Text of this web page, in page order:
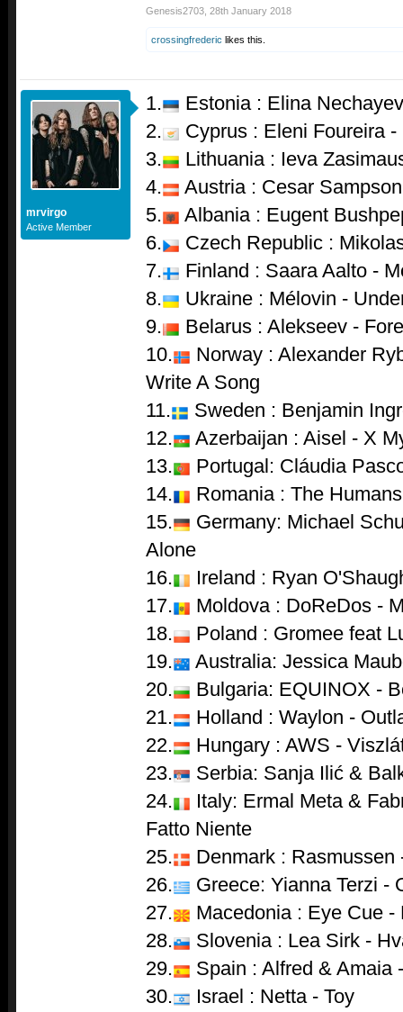
Genesis2703 28th January 2018
crossingfrederic likes this.
mrvirgo
Active Member
1.
Estonia : Elina
2.
Cyprus : Eleni Foureira -
3.
Lithuania : Ieva
4.
Austria : Cesar
5.
Albania : Eugent
6.
Czech Republic :
7.
Finland : Saara Aalto -
8.
Ukraine : Mélovin -
9.
Belarus : Alekseev -
10.
Norway : Alexander
Write A Song
11.
Sweden : Benjamin
12.
Azerbaijan : Aisel - X
13.
Portugal: Cláudia
14.
Romania : The
15.
Germany: Michael
Alone
16.
Ireland : Ryan
17.
Moldova : DoReDos -
18.
Poland : Gromee feat
19.
Australia: Jessica
20.
Bulgaria: EQUINOX -
21.
Holland : Waylon -
22.
Hungary : AWS -
23.
Serbia: Sanja Ilić &
24.
Italy: Ermal Meta &
Fatto Niente
25.
Denmark : Rasmussen
26.
Greece: Yianna Terzi -
27.
Macedonia : Eye Cue -
28.
Slovenia : Lea Sirk -
29.
Spain : Alfred & Amaia
30.
Israel : Netta - Toy